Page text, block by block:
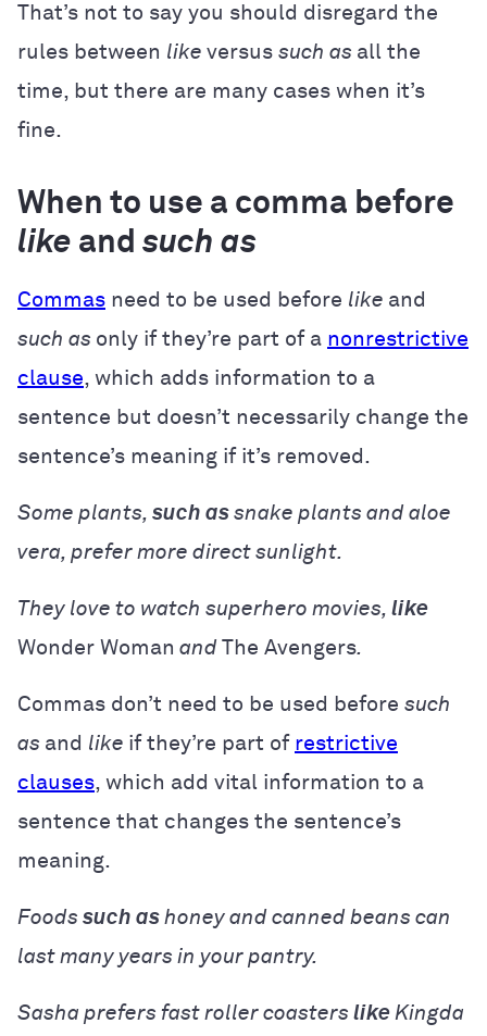
That’s not to say you should disregard the
rules between like versus such as all the
time, but there are many cases when it’s
fine.
When to use a comma before
like and such as
Commas need to be used before like and
such as only if they’re part of a nonrestrictive
clause, which adds information to a
sentence but doesn’t necessarily change the
sentence’s meaning if it’s removed.
Some plants, such as snake plants and aloe
vera, prefer more direct sunlight.
They love to watch superhero movies, like
Wonder Woman and The Avengers.
Commas don’t need to be used before such
as and like if they’re part of restrictive
clauses, which add vital information to a
sentence that changes the sentence’s
meaning.
Foods such as honey and canned beans can
last many years in your pantry.
Sasha prefers fast roller coasters like Kingda